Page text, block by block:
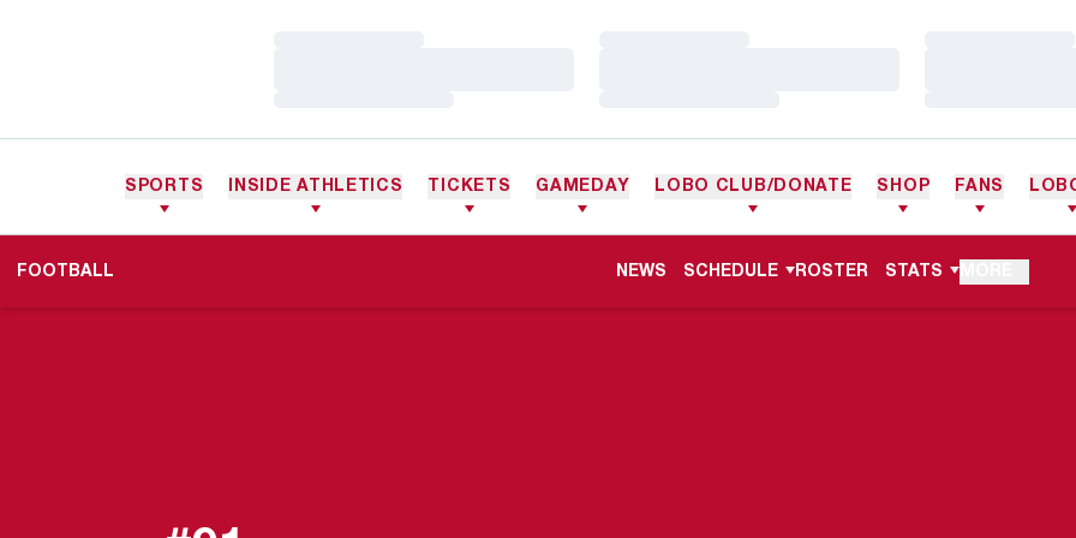
SPORTS INSIDE ATHLETICS TICKETS GAMEDAY LOBO CLUB/DONATE SHOP FANS
FOOTBALL NEWS SCHEDULE ROSTER STATS MORE